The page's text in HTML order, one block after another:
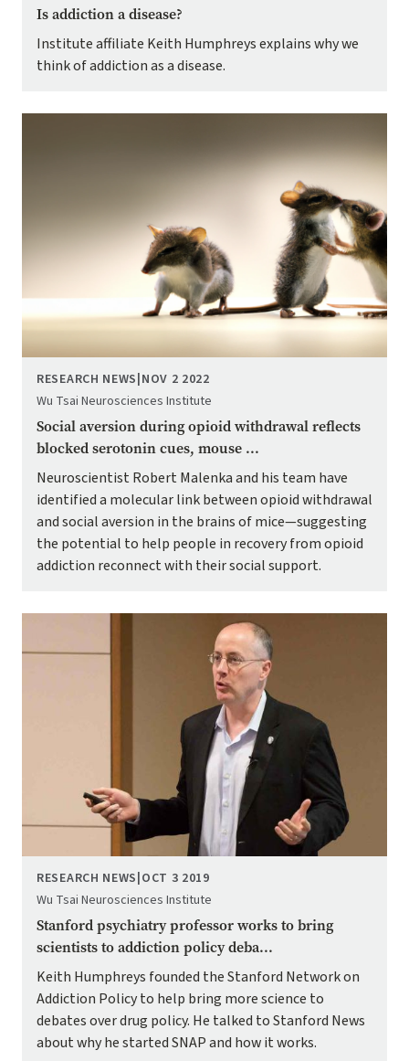
Is addiction a disease?
Institute affiliate Keith Humphreys explains why we
think of addiction as a disease.
RESEARCH NEWS|NOV 2 2022
Wu Tsai Neurosciences Institute
Social aversion during opioid withdrawal reflects
blocked serotonin cues, mouse ...
Neuroscientist Robert Malenka and his team have
identified a molecular link between opioid withdrawal
and social aversion in the brains of mice—suggesting
the potential to help people in recovery from opioid
addiction reconnect with their social support.
RESEARCH NEWS|OCT 3 2019
Wu Tsai Neurosciences Institute
Stanford psychiatry professor works to bring
scientists to addiction policy deba...
Keith Humphreys founded the Stanford Network on
Addiction Policy to help bring more science to
debates over drug policy. He talked to Stanford News
about why he started SNAP and how it works.